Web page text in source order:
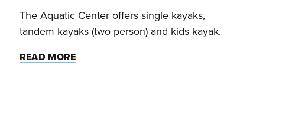
The Aquatic Center offers single kayaks,
tandem kayaks (two person) and kids kayak.
READ MORE